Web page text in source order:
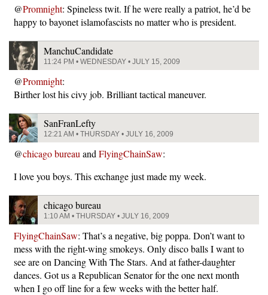
@Promnight: Spineless twit. If he were really a patriot, he’d be
happy to bayonet islamofascists no matter who is president.
ManchuCandidate
11:24 PM • WEDNESDAY • JULY 15, 2009
@Promnight:
Birther lost his civy job. Brilliant tactical maneuver.
SanFranLefty
12:21 AM • THURSDAY • JULY 16, 2009
@chicago bureau and FlyingChainSaw:
I love you boys. This exchange just made my week.
chicago bureau
1:10 AM • THURSDAY • JULY 16, 2009
FlyingChainSaw: That’s a negative, big poppa. Don’t want to
mess with the right-wing smokeys. Only disco balls I want to
see are on Dancing With The Stars. And at father-daughter
dances. Got us a Republican Senator for the one next month
when I go off line for a few weeks with the better half.